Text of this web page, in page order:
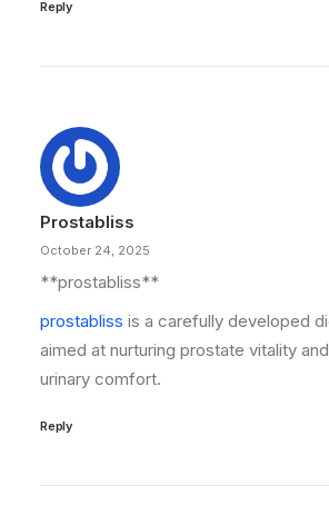
Reply
Prostabliss
October 24, 2025
** prostabliss**
prostabliss is a carefully developed
aimed at nurturing prostate vitality
urinary comfort.
Reply